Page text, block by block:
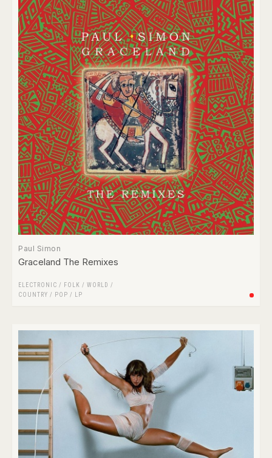
Paul Simon
Graceland The Remixes
ELECTRONIC /
FOLK / WORLD /
COUNTRY / POP / LP